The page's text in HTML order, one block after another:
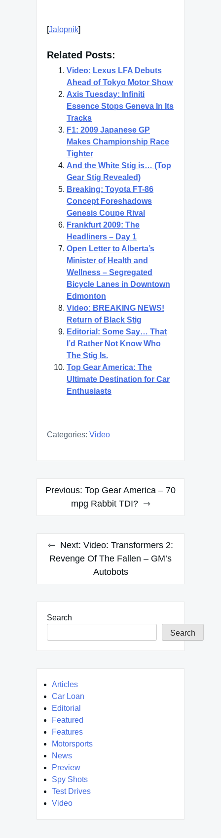
[Jalopnik]
Related Posts:
Video: Lexus LFA Debuts
Ahead of Tokyo Motor Show
Axis Tuesday: Infiniti
Essence Stops Geneva In Its
Tracks
F1: 2009 Japanese GP
Makes Championship Race
Tighter
And the White Stig is… (Top
Gear Stig Revealed)
Breaking: Toyota FT-86
Concept Foreshadows
Genesis Coupe Rival
Frankfurt 2009: The
Headliners – Day 1
Open Letter to Alberta’s
Minister of Health and
Wellness – Segregated
Bicycle Lanes in Downtown
Edmonton
Video: BREAKING NEWS!
Return of Black Stig
Editorial: Some Say… That
I’d Rather Not Know Who
The Stig Is.
Top Gear America: The
Ultimate Destination for Car
Enthusiasts
Categories: Video
Post
navigation
Previous: Top Gear America – 70
mpg Rabbit TDI?
Next: Video: Transformers 2:
Revenge Of The Fallen – GM’s
Autobots
Search
Search
Articles
Car Loan
Editorial
Featured
Features
Motorsports
News
Preview
Spy Shots
Test Drives
Video